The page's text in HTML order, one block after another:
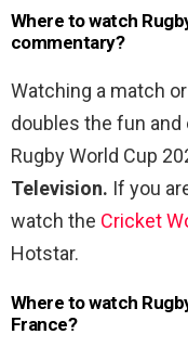
Where to watch
commentary?
Watching a match
doubles the fun
Rugby World Cup
Television. If you
watch the Cricket
Hotstar.
Where to watch
France?